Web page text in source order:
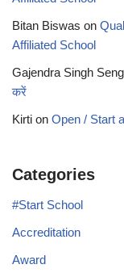
Bitan Biswas on
Affiliated School
Gajendra Singh
करें
Kirti on Open / Start
Categories
#Start School
Accreditation
Award